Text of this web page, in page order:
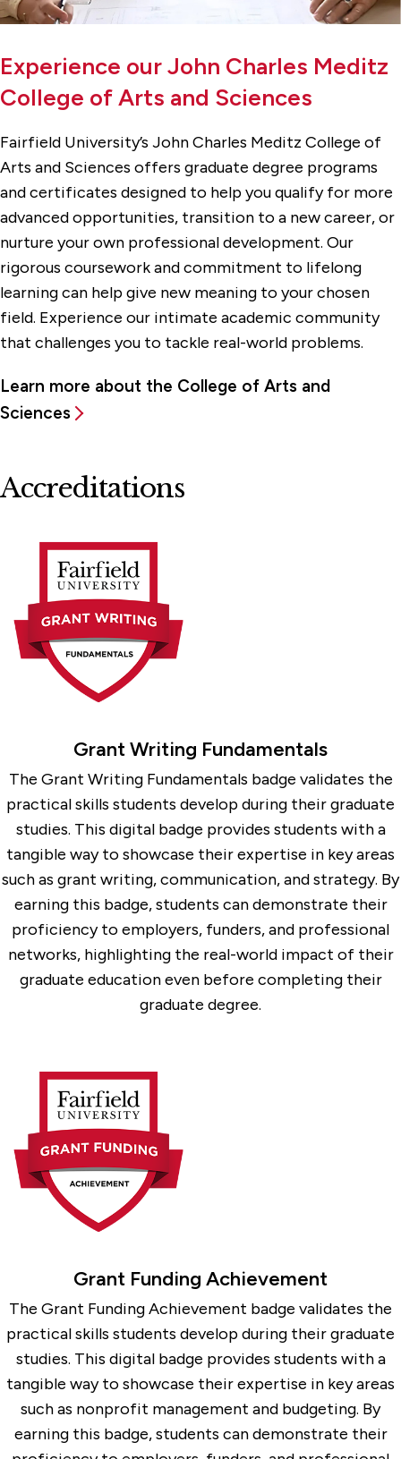
Experience our John Charles Meditz
College of Arts and Sciences
Fairfield University’s John Charles Meditz College of
Arts and Sciences offers graduate degree programs
and certificates designed to help you qualify for more
advanced opportunities, transition to a new career, or
nurture your own professional development. Our
rigorous coursework and commitment to lifelong
learning can help give new meaning to your chosen
field. Experience our intimate academic community
that challenges you to tackle real-world problems.
Learn more about the College of Arts and
Sciences
Accreditations
Grant Writing Fundamentals
The Grant Writing Fundamentals badge validates the
practical skills students develop during their graduate
studies. This digital badge provides students with a
tangible way to showcase their expertise in key areas
such as grant writing, communication, and strategy. By
earning this badge, students can demonstrate their
proficiency to employers, funders, and professional
networks, highlighting the real-world impact of their
graduate education even before completing their
graduate degree.
Grant Funding Achievement
The Grant Funding Achievement badge validates the
practical skills students develop during their graduate
studies. This digital badge provides students with a
tangible way to showcase their expertise in key areas
such as nonprofit management and budgeting. By
earning this badge, students can demonstrate their